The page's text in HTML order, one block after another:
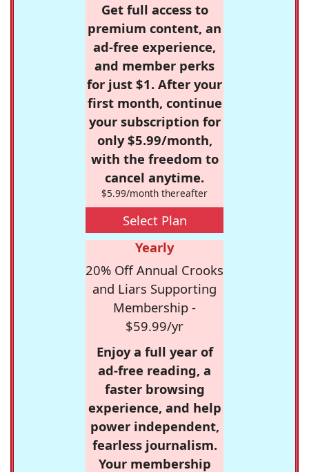
Get full access to
premium content, an
ad-free experience,
and member perks
for just $1. After your
first month, continue
your subscription for
only $5.99/month,
with the freedom to
cancel anytime.
$5.99/month thereafter
Select Plan
Yearly
20% Off Annual Crooks
and Liars Supporting
Membership -
$59.99/yr
Enjoy a full year of
ad-free reading, a
faster browsing
experience, and help
power independent,
fearless journalism.
Your membership